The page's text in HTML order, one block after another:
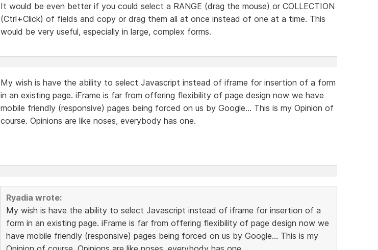
It would be even better if you could select a RANGE (drag the mouse) or COLLECTION
(Ctrl+Click) of fields and copy or drag them all at once instead of one at a time. This
would be very useful, especially in large, complex forms.
My wish is have the ability to select Javascript instead of iframe for insertion of a form
in an existing page. iFrame is far from offering flexibility of page design now we have
mobile friendly (responsive) pages being forced on us by Google... This is my Opinion of
course. Opinions are like noses, everybody has one.
Ryadia wrote:
My wish is have the ability to select Javascript instead of iframe for insertion of a
form in an existing page. iFrame is far from offering flexibility of page design now we
have mobile friendly (responsive) pages being forced on us by Google... This is my